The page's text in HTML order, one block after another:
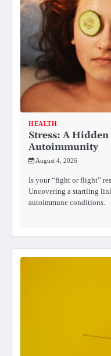
HEALTH
Stress: A
Autoimmunity
August 4, 2026
Is your “fight or flight”
Uncovering a startling
autoimmune conditions.